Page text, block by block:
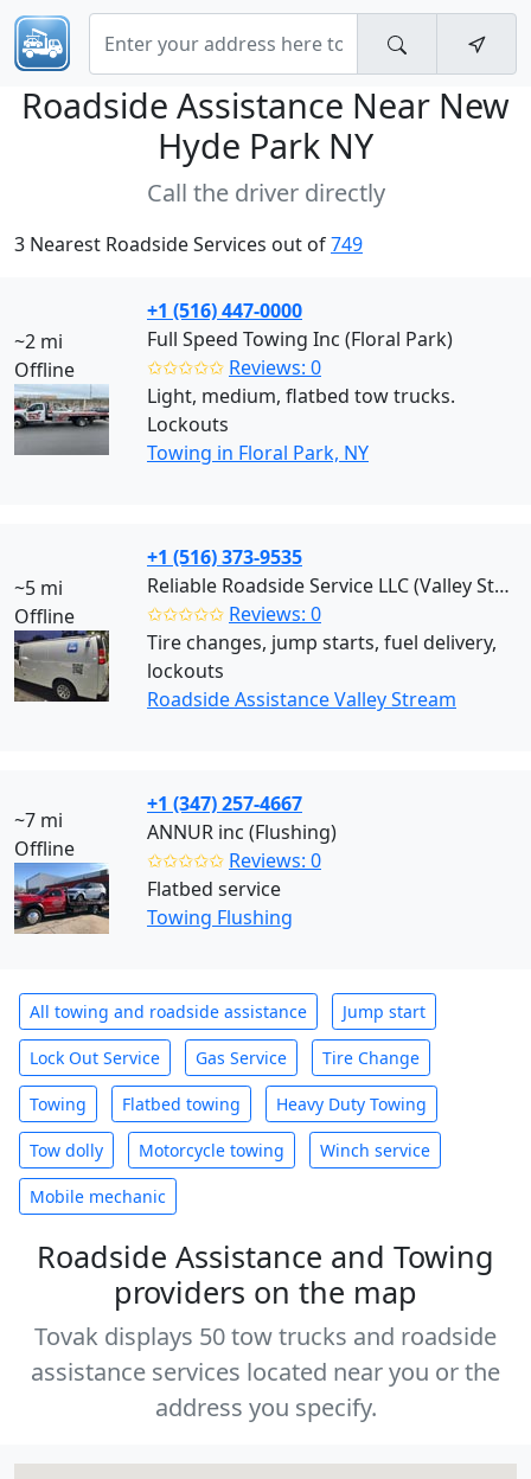
Roadside Assistance Near New
Hyde Park NY
Call the driver directly
3 Nearest Roadside Services out of749
~2 mi
Offline
+1 (516) 447-0000
Full Speed Towing Inc (Floral Park)
✩✩✩✩✩ Reviews: 0
Light, medium, flatbed tow trucks.
Lockouts
Towing in Floral Park, NY
~5 mi
Offline
+1 (516) 373-9535
Reliable Roadside Service LLC (Valley Stream)
✩✩✩✩✩ Reviews: 0
Tire changes, jump starts, fuel delivery,
lockouts
Roadside Assistance Valley Stream
~7 mi
Offline
+1 (347) 257-4667
ANNUR inc (Flushing)
✩✩✩✩✩ Reviews: 0
Flatbed service
Towing Flushing
All towing and roadside assistance Jump start
Lock Out Service Gas Service Tire Change
Towing Flatbed towing Heavy Duty Towing
Tow dolly Motorcycle towing Winch service
Mobile mechanic
Roadside Assistance and Towing
providers on the map
Tovak displays 50 tow trucks and roadside
assistance services located near you or the
address you specify.